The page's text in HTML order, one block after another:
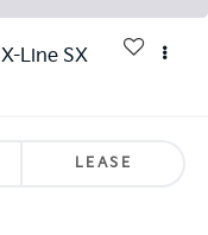
X-Line SX
LEASE